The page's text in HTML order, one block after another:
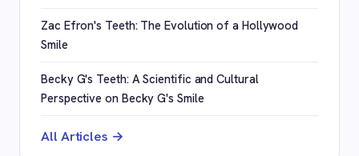
Zac Efron's Teeth: The Evolution of a Hollywood
Smile
Becky G's Teeth: A Scientific and Cultural
Perspective on Becky G's Smile
All Articles →